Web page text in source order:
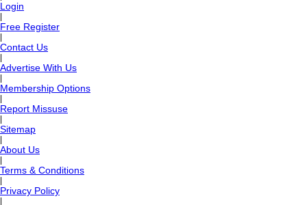
Login
Free Register
Contact Us
Advertise With Us
Membership Options
Report Missuse
Sitemap
About Us
Terms & Conditions
Privacy Policy